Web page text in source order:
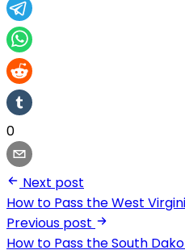
0
Next post
How to Pass the West
Previous post
How to Pass the South